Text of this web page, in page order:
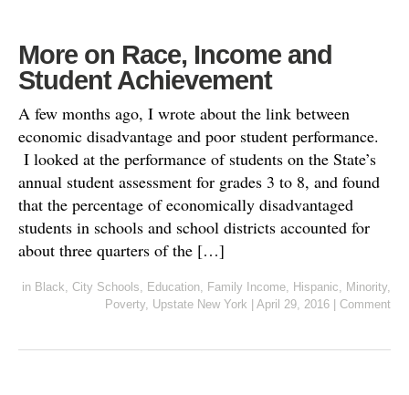
More on Race, Income and
Student Achievement
A few months ago, I wrote about the link between
economic disadvantage and poor student performance.
I looked at the performance of students on the State’s
annual student assessment for grades 3 to 8, and found
that the percentage of economically disadvantaged
students in schools and school districts accounted for
about three quarters of the […]
in Black, City Schools, Education, Family Income, Hispanic, Minority,
Poverty, Upstate New York April 29, 2016 Comment